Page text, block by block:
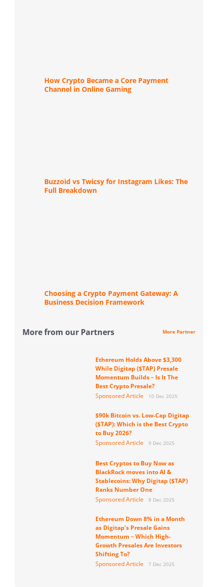
How Crypto Became a Core Payment
Channel in Online Gaming
Buzzoid vs Twicsy for Instagram Likes: The
Full Breakdown
Choosing a Crypto Payment Gateway: A
Business Decision Framework
More from our Partners More Partner
Ethereum Holds Above $3,300
While Digitap ($TAP) Presale
Momentum Builds – Is It The
Best Crypto Presale?
Sponsored Article
10 Dec 2025
$90k Bitcoin vs. Low-Cap Digitap
($TAP): Which is the Best Crypto
to Buy 2026?
Sponsored Article
9 Dec 2025
Best Cryptos to Buy Now as
BlackRock moves into AI &
Stablecoins: Why Digitap ($TAP)
Ranks Number One
Sponsored Article
8 Dec 2025
Ethereum Down 8% in a Month
as Digitap’s Presale Gains
Momentum – Which High-
Growth Presales Are Investors
Shifting To?
Sponsored Article
7 Dec 2025